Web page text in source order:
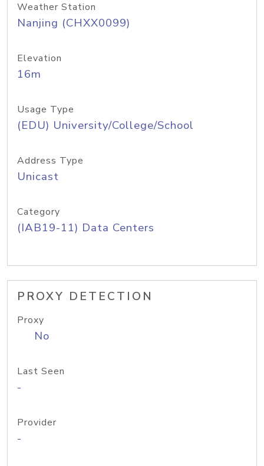
Weather Station
Nanjing (CHXX0099)
Elevation
16m
Usage Type
(EDU) University/College/School
Address Type
Unicast
Category
(IAB19-11) Data Centers
PROXY DETECTION
Proxy
No
Last Seen
-
Provider
-